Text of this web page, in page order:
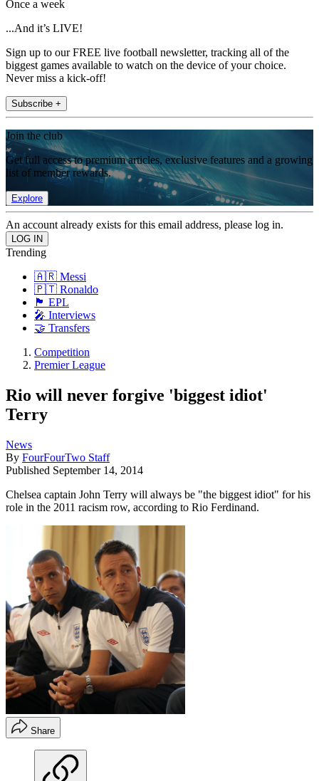
Once a week
...And it’s LIVE!
Sign up to our FREE live football newsletter, tracking all of the
biggest games available to watch on the device of your choice.
Never miss a kick-off!
Subscribe +
Join the club
Get full access to premium articles, exclusive features and a growing
list of member rewards.
Explore
An account already exists for this email address, please log in.
Trending
🇦🇷 Messi
🇵🇹 Ronaldo
🏴󠁧󠁢󠁥󠁮󠁧󠁿 EPL
🎤 Interviews
🤝 Transfers
Competition
Premier League
Rio will never forgive 'biggest idiot'
Terry
News
By FourFourTwo Staff
Published September 14, 2014
Chelsea captain John Terry will always be "the biggest idiot" for his
role in the 2011 racism row, according to Rio Ferdinand.
Share